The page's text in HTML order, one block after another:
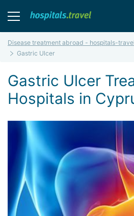
Disease treatment abroad - hospitals-
Gastric Ulcer
Gastric Ulcer
Hospitals in